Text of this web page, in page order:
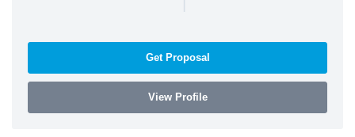
Get Proposal
View Profile